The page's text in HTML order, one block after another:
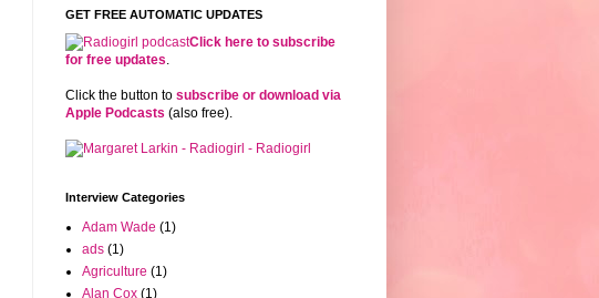
GET FREE AUTOMATIC UPDATES
Click here to subscribe
for free updates.
Click the button to subscribe or download via
Apple Podcasts (also free).
Interview Categories
Adam Wade (1)
ads (1)
Agriculture (1)
Alan Cox (1)